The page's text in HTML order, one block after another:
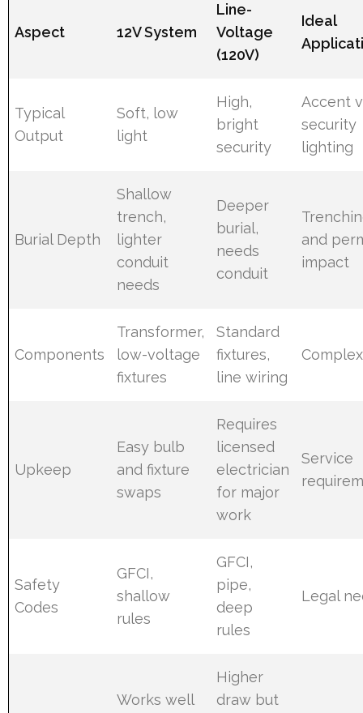
Aspect 12V System
Line-
Voltage
(120V)
Ideal
Typical
Output
Soft, low
light
High,
bright
security
Accent
security
lighting
Burial Depth
Shallow
trench,
lighter
conduit
needs
Deeper
burial,
needs
conduit
and
impact
Components
Transformer,
low-voltage
fixtures
Standard
fixtures,
line wiring
Upkeep
Easy bulb
and fixture
swaps
Requires
licensed
electrician
for major
work
Service
Safety
Codes
GFCI,
shallow
rules
GFCI,
pipe,
deep
rules
Legal
Works well
Higher
draw but